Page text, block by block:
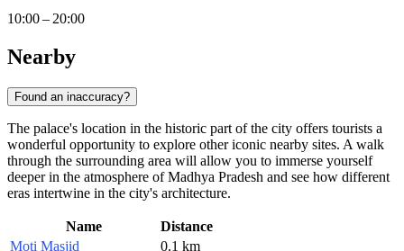
10:00 – 20:00
Nearby
Found an inaccuracy?
The palace's location in the historic part of the city offers tourists a
wonderful opportunity to explore other iconic nearby sites. A walk
through the surrounding area will allow you to immerse yourself
deeper in the atmosphere of Madhya Pradesh and see how different
eras intertwine in the city's architecture.
Name
Distance
Moti Masjid
0.1 km